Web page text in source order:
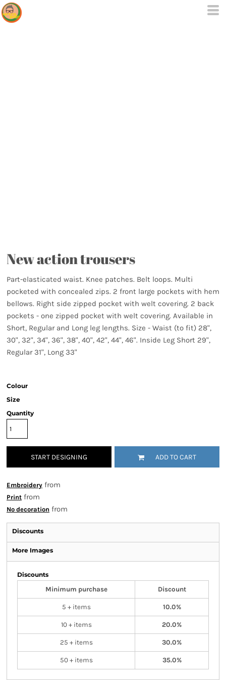
New action trousers
Part-elasticated waist. Knee patches. Belt loops. Multi
pocketed with concealed zips. 2 front large pockets with hem
bellows. Right side zipped pocket with welt covering. 2 back
pockets - one zipped pocket with welt covering. Available in
Short, Regular and Long leg lengths. Size - Waist (to fit) 28",
30", 32", 34", 36", 38", 40", 42", 44", 46". Inside Leg Short 29",
Regular 31", Long 33"
Colour
Size
Quantity
START DESIGNING ADD TO CART
Embroidery from
Print from
No decoration from
Discounts
More Images
Discounts
Minimum purchase
Discount
5 + items 10.0%
10 + items 20.0%
25 + items 30.0%
50 + items 35.0%